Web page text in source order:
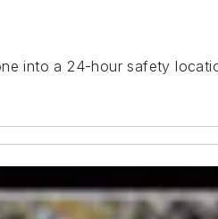
into a 24-hour safety